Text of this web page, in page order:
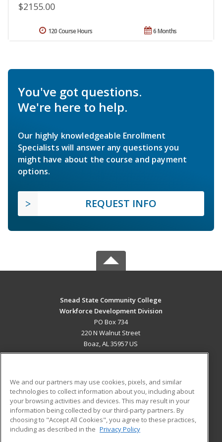
$2155.00
6 Months
120 Course Hours
You've got questions.
We're here to help.
Our highly knowledgeable Enrollment
Specialists will answer any questions you
might have about the course and payment
options.
REQUEST INFO
Snead State Community College
Workforce Development Division
PO Box 734
220 N Walnut Street
Boaz, AL 35957 US
ADDITIONAL RESOURCES
Military
Financial Assistance
Help
Student Blog
We and our partners may use cookies, pixels, and similar
technologies to collect information about you, including about
your browsing activities and devices. This may result in your
information being collected by our third-party partners. By
choosing to "Accept All Cookies", you agree to these practices,
including as described in the Privacy Policy